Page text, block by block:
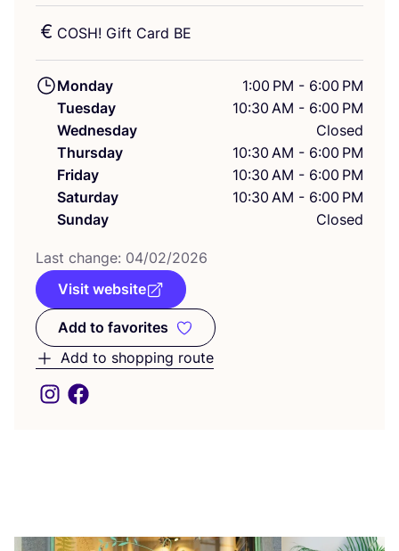
COSH! Gift Card BE
Monday
1:00 PM - 6:00 PM
Tuesday
10:30 AM - 6:00 PM
Wednesday
Closed
Thursday
10:30 AM - 6:00 PM
Friday
10:30 AM - 6:00 PM
Saturday
10:30 AM - 6:00 PM
Sunday
Closed
Last change: 04/02/2026
Visit website
Add to favorites
Add to favorites
Add to shopping route